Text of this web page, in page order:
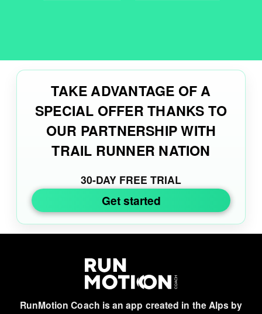
TAKE ADVANTAGE OF A
SPECIAL OFFER THANKS TO
OUR PARTNERSHIP WITH
TRAIL RUNNER NATION
30-DAY FREE TRIAL
Get started
RunMotion Coach is an app created in the Alps by